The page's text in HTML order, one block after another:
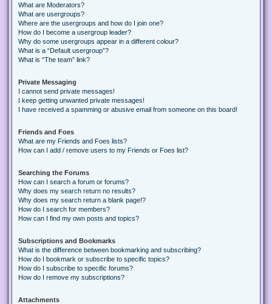
What are Moderators?
What are usergroups?
Where are the usergroups and how do I join one?
How do I become a usergroup leader?
Why do some usergroups appear in a different colour?
What is a “Default usergroup”?
What is “The team” link?
Private Messaging
I cannot send private messages!
I keep getting unwanted private messages!
I have received a spamming or abusive email from someone on this board!
Friends and Foes
What are my Friends and Foes lists?
How can I add / remove users to my Friends or Foes list?
Searching the Forums
How can I search a forum or forums?
Why does my search return no results?
Why does my search return a blank page!?
How do I search for members?
How can I find my own posts and topics?
Subscriptions and Bookmarks
What is the difference between bookmarking and subscribing?
How do I bookmark or subscribe to specific topics?
How do I subscribe to specific forums?
How do I remove my subscriptions?
Attachments